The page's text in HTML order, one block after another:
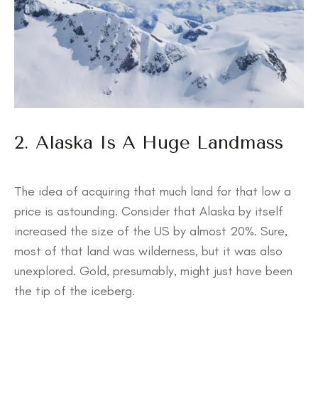
2. Alaska Is A Huge Landmass
The idea of acquiring that much land for that low a
price is astounding. Consider that Alaska by itself
increased the size of the US by almost 20%. Sure,
most of that land was wilderness, but it was also
unexplored. Gold, presumably, might just have been
the tip of the iceberg.